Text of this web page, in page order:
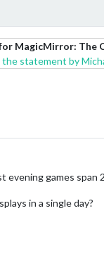
MagicMirror: The
the statement by
games span
in a single day?